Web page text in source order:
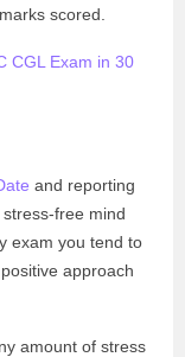
scored.
CGL Exam in 30
and reporting
free mind
exam you tend to
approach
amount of stress